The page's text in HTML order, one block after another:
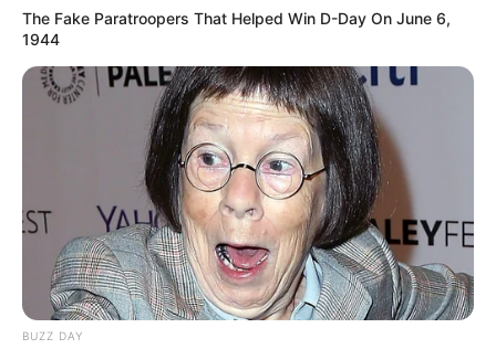
The Fake Paratroopers That Helped Win D-Day On June 6,
1944
BUZZ DAY